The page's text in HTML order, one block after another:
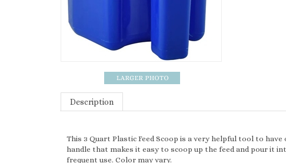
Description
This 3 Quart Plastic Feed Scoop is a very helpful tool to
handle that makes it easy to scoop up the feed and pour it
frequent use. Color may vary.